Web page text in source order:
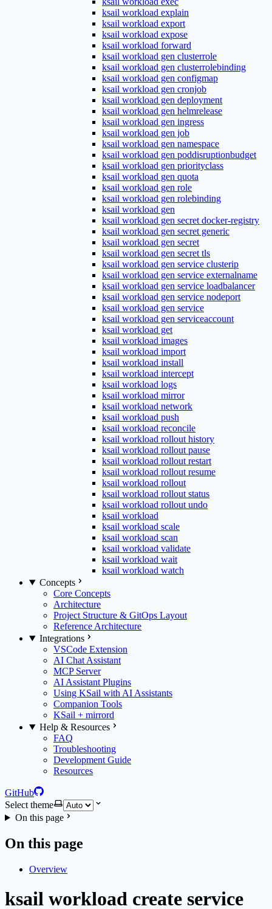
ksail workload explain
ksail workload export
ksail workload expose
ksail workload forward
ksail workload gen clusterrole
ksail workload gen clusterrolebinding
ksail workload gen configmap
ksail workload gen cronjob
ksail workload gen deployment
ksail workload gen helmrelease
ksail workload gen ingress
ksail workload gen job
ksail workload gen namespace
ksail workload gen poddisruptionbudget
ksail workload gen priorityclass
ksail workload gen quota
ksail workload gen role
ksail workload gen rolebinding
ksail workload gen
ksail workload gen secret docker-registry
ksail workload gen secret generic
ksail workload gen secret
ksail workload gen secret tls
ksail workload gen service clusterip
ksail workload gen service externalname
ksail workload gen service loadbalancer
ksail workload gen service nodeport
ksail workload gen service
ksail workload gen serviceaccount
ksail workload get
ksail workload images
ksail workload import
ksail workload install
ksail workload intercept
ksail workload logs
ksail workload mirror
ksail workload network
ksail workload push
ksail workload reconcile
ksail workload rollout history
ksail workload rollout pause
ksail workload rollout restart
ksail workload rollout resume
ksail workload rollout
ksail workload rollout status
ksail workload rollout undo
ksail workload
ksail workload scale
ksail workload scan
ksail workload validate
ksail workload wait
ksail workload watch
Concepts
Core Concepts
Architecture
Project Structure & GitOps Layout
Reference Architecture
Integrations
VSCode Extension
AI Chat Assistant
MCP Server
AI Assistant Plugins
Using KSail with AI Assistants
Companion Tools
KSail + mirrord
Help & Resources
FAQ
Troubleshooting
Development Guide
Resources
GitHub
Select theme
On this page
On this page
Overview
ksail workload create service